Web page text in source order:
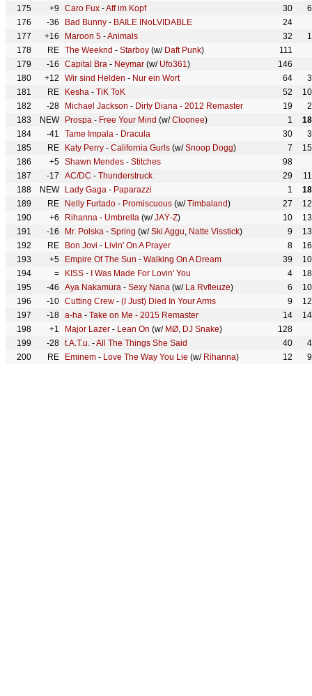
175
+9 Caro Fux -Aff im Kopf 30
176
-36 Bad Bunny - BAILE INoLVIDABLE
24
177
+16 Maroon 5 -Animals 32
178
RE The Weeknd - Starboy (w/ Daft Punk)
111
179
-16 Capital Bra - Neymar (w/ Ufo361)
146
180
+12 Wir sind Helden - Nur ein Wort 64
181
RE Kesha - TiK ToK 52
182
-28 Michael Jackson - Dirty Diana - 2012 Remaster 19
183
NEW Prospa - Free Your Mind (w/Cloonee) 1
184
-41 Tame Impala - Dracula 30
185
RE Katy Perry - California Gurls (w/Snoop Dogg) 7
186
+5 Shawn Mendes - Stitches
98
187
-17 AC/DC - Thunderstruck 29
188
NEW Lady Gaga - Paparazzi 1
189
RE Nelly Furtado - Promiscuous (w/Timbaland) 27
190
+6 Rihanna - Umbrella (w/JAŸ-Z) 10
191
-16 Mr. Polska - Spring (w/Ski Aggu, Natte Visstick) 9
192
RE Bon Jovi - Livin' On A Prayer 8
193
+5 Empire Of The Sun - Walking On A Dream 39
194
= KISS - I Was Made For Lovin' You 4
195
-46 Aya Nakamura - Sexy Nana (w/ La Rvfleuze) 6
196
-10 Cutting Crew - (I Just) Died In Your Arms 9
197
-18 a-ha - Take on Me - 2015 Remaster 14
198
+1 Major Lazer - Lean On (w/ MØ, DJ Snake)
128
199
-28 t.A.T.u. -All The Things She Said 40
200
RE Eminem - Love The Way You Lie (w/ Rihanna) 12